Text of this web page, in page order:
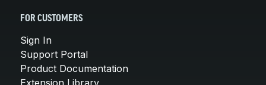
FOR CUSTOMERS
Sign In
Support Portal
Product Documentation
Extension Library